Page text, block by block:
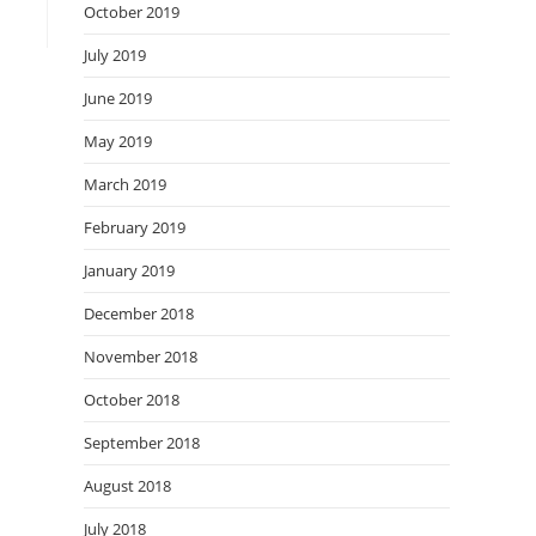
October 2019
July 2019
June 2019
May 2019
March 2019
February 2019
January 2019
December 2018
November 2018
October 2018
September 2018
August 2018
July 2018